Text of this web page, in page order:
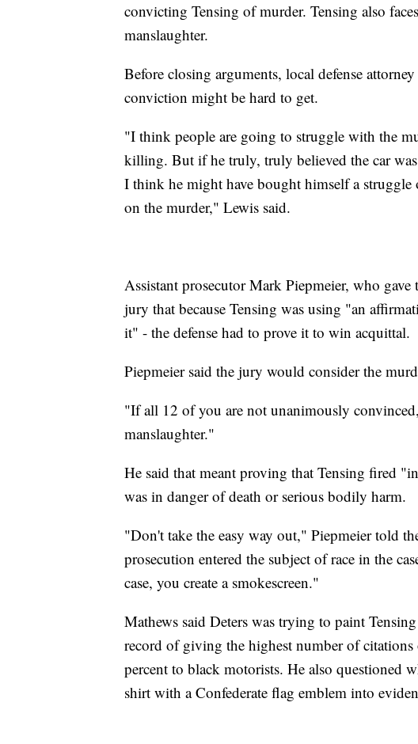
convicting Tensing of murder. Tensing also
manslaughter.
Before closing arguments, local defense
conviction might be hard to get.
"I think people are going to struggle with the
killing. But if he truly, truly believed the car
I think he might have bought himself a
on the murder," Lewis said.
Assistant prosecutor Mark Piepmeier, who
jury that because Tensing was using "an
it" - the defense had to prove it to win acquittal.
Piepmeier said the jury would consider the
"If all 12 of you are not unanimously
manslaughter."
He said that meant proving that Tensing fired
was in danger of death or serious bodily harm.
"Don't take the easy way out," Piepmeier told
prosecution entered the subject of race in the
case, you create a smokescreen."
Mathews said Deters was trying to paint
record of giving the highest number of
percent to black motorists. He also questioned
shirt with a Confederate flag emblem into